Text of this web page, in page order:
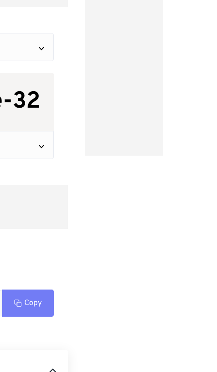
Copy